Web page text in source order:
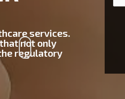
services.
not only
regulatory